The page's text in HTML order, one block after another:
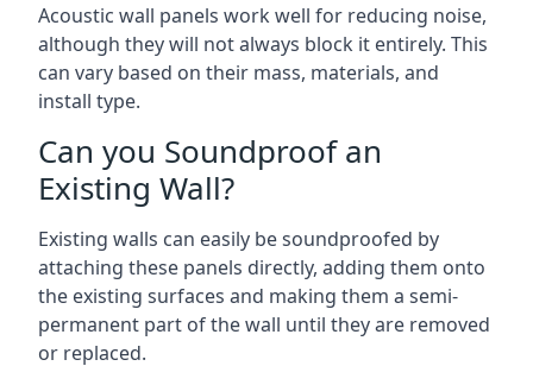
Acoustic wall panels work well for reducing noise,
although they will not always block it entirely. This
can vary based on their mass, materials, and
install type.
Can you Soundproof an
Existing Wall?
Existing walls can easily be soundproofed by
attaching these panels directly, adding them onto
the existing surfaces and making them a semi-
permanent part of the wall until they are removed
or replaced.